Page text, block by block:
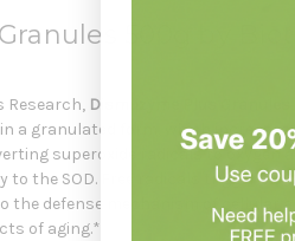
500g by
Research, Dismuzyme Plus Granules
a granulated form, which
superoxide radicals to oxygen
to the SOD. Free radicals trigger
the defense mechanism of
of aging.*